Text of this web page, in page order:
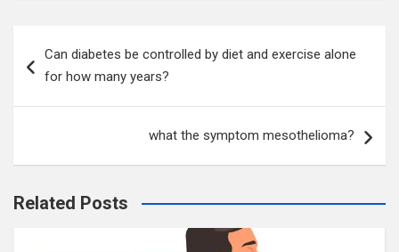
navigation
Can diabetes be controlled by diet and exercise alone
for how many years?
what the symptom mesothelioma?
Related Posts